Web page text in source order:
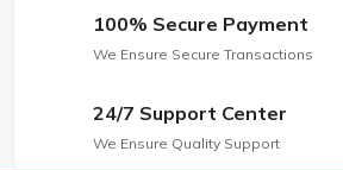
100% Secure Payment
We Ensure Secure Transactions
24/7 Support Center
We Ensure Quality Support